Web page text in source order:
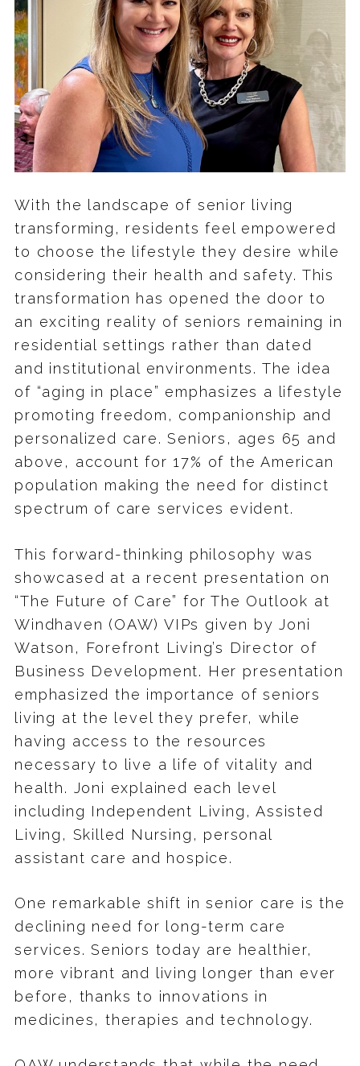
With the landscape of senior living
transforming, residents feel empowered
to choose the lifestyle they desire while
considering their health and safety. This
transformation has opened the door to
an exciting reality of seniors remaining in
residential settings rather than dated
and institutional environments. The idea
of “aging in place” emphasizes a lifestyle
promoting freedom, companionship and
personalized care. Seniors, ages 65 and
above, account for 17% of the American
population making the need for distinct
spectrum of care services evident.
This forward-thinking philosophy was
showcased at a recent presentation on
“The Future of Care” for The Outlook at
Windhaven (OAW) VIPs given by Joni
Watson, Forefront Living’s Director of
Business Development. Her presentation
emphasized the importance of seniors
living at the level they prefer, while
having access to the resources
necessary to live a life of vitality and
health. Joni explained each level
including Independent Living, Assisted
Living, Skilled Nursing, personal
assistant care and hospice.
One remarkable shift in senior care is the
declining need for long-term care
services. Seniors today are healthier,
more vibrant and living longer than ever
before, thanks to innovations in
medicines, therapies and technology.